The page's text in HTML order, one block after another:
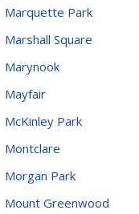
Marquette Park
Marshall Square
Marynook
Mayfair
McKinley Park
Montclare
Morgan Park
Mount Greenwood